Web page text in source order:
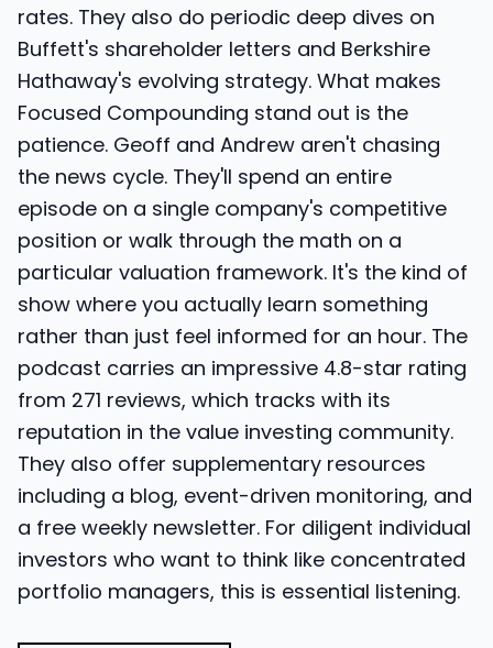
rates. They also do periodic deep dives on
Buffett's shareholder letters and Berkshire
Hathaway's evolving strategy. What makes
Focused Compounding stand out is the
patience. Geoff and Andrew aren't chasing
the news cycle. They'll spend an entire
episode on a single company's competitive
position or walk through the math on a
particular valuation framework. It's the kind of
show where you actually learn something
rather than just feel informed for an hour. The
podcast carries an impressive 4.8-star rating
from 271 reviews, which tracks with its
reputation in the value investing community.
They also offer supplementary resources
including a blog, event-driven monitoring, and
a free weekly newsletter. For diligent individual
investors who want to think like concentrated
portfolio managers, this is essential listening.